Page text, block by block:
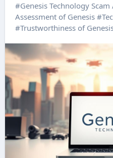
#Genesis Technology Scam
Assessment of Genesis#
#Trustworthiness of